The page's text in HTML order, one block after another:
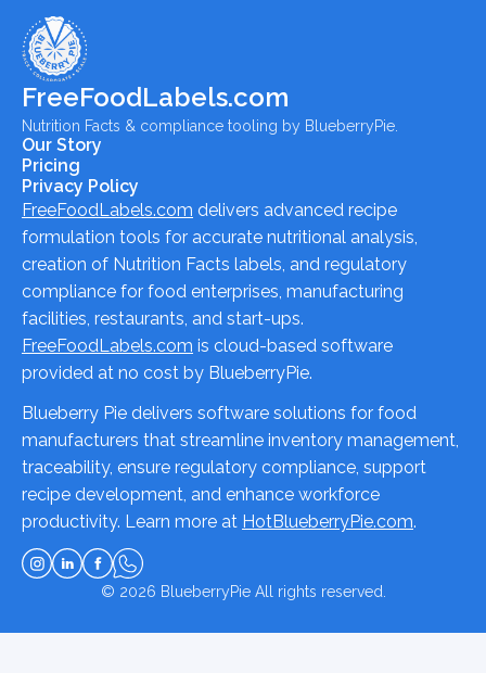
FreeFoodLabels.com
Nutrition Facts & compliance tooling by BlueberryPie.
Our Story
Pricing
Privacy Policy
FreeFoodLabels.com delivers advanced recipe
formulation tools for accurate nutritional analysis,
creation of Nutrition Facts labels, and regulatory
compliance for food enterprises, manufacturing
facilities, restaurants, and start-ups.
FreeFoodLabels.com is cloud-based software
provided at no cost by BlueberryPie.
Blueberry Pie delivers software solutions for food
manufacturers that streamline inventory management,
traceability, ensure regulatory compliance, support
recipe development, and enhance workforce
productivity. Learn more at HotBlueberryPie.com.
© 2026 BlueberryPieAll rights reserved.